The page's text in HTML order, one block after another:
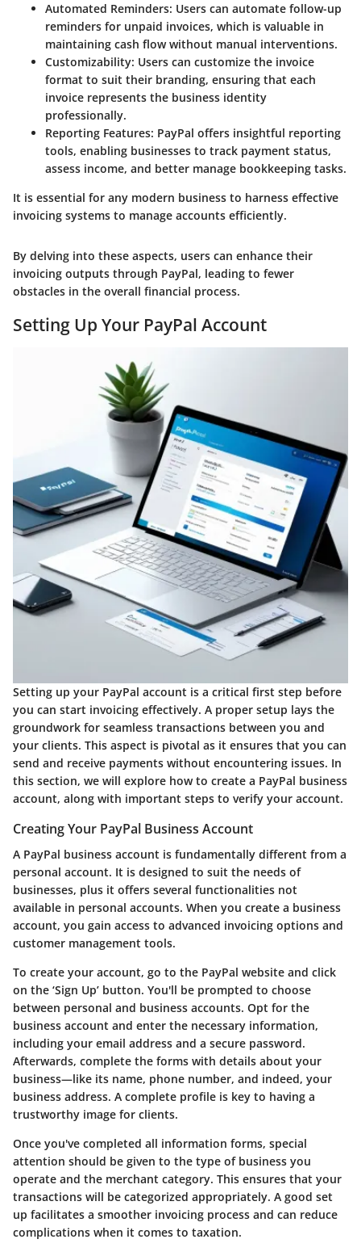
Automated Reminders: Users can automate follow-up
reminders for unpaid invoices, which is valuable in
maintaining cash flow without manual interventions.
Customizability: Users can customize the invoice
format to suit their branding, ensuring that each
invoice represents the business identity
professionally.
Reporting Features: PayPal offers insightful reporting
tools, enabling businesses to track payment status,
assess income, and better manage bookkeeping tasks.
It is essential for any modern business to harness effective
invoicing systems to manage accounts efficiently.
By delving into these aspects, users can enhance their
invoicing outputs through PayPal, leading to fewer
obstacles in the overall financial process.
Setting Up Your PayPal Account
Setting up your PayPal account is a critical first step before
you can start invoicing effectively. A proper setup lays the
groundwork for seamless transactions between you and
your clients. This aspect is pivotal as it ensures that you can
send and receive payments without encountering issues. In
this section, we will explore how to create a PayPal business
account, along with important steps to verify your account.
Creating Your PayPal Business Account
A PayPal business account is fundamentally different from a
personal account. It is designed to suit the needs of
businesses, plus it offers several functionalities not
available in personal accounts. When you create a business
account, you gain access to advanced invoicing options and
customer management tools.
To create your account, go to the PayPal website and click
on the ‘Sign Up’ button. You'll be prompted to choose
between personal and business accounts. Opt for the
business account and enter the necessary information,
including your email address and a secure password.
Afterwards, complete the forms with details about your
business—like its name, phone number, and indeed, your
business address. A complete profile is key to having a
trustworthy image for clients.
Once you've completed all information forms, special
attention should be given to the type of business you
operate and the merchant category. This ensures that your
transactions will be categorized appropriately. A good set
up facilitates a smoother invoicing process and can reduce
complications when it comes to taxation.